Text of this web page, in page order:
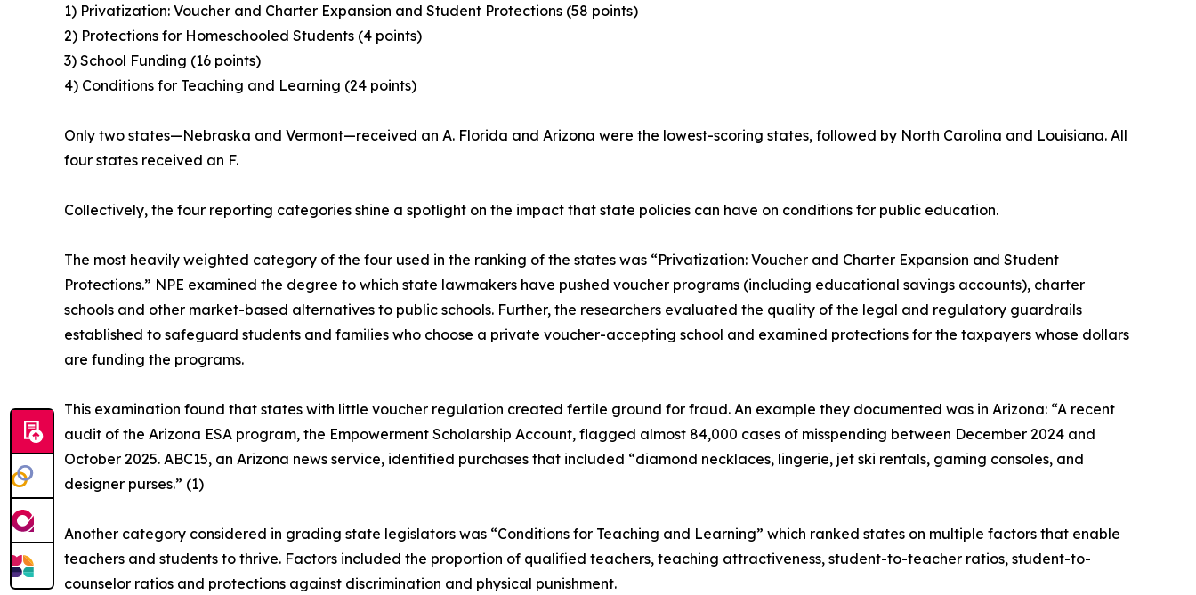
1) Privatization: Voucher and Charter Expansion and Student Protections (58 points)
2) Protections for Homeschooled Students (4 points)
3) School Funding (16 points)
4) Conditions for Teaching and Learning (24 points)
Only two states—Nebraska and Vermont—received an A. Florida and Arizona were the lowest-scoring states, followed by North Carolina and Louisiana. All
four states received an F.
Collectively, the four reporting categories shine a spotlight on the impact that state policies can have on conditions for public education.
The most heavily weighted category of the four used in the ranking of the states was “Privatization: Voucher and Charter Expansion and Student
Protections.” NPE examined the degree to which state lawmakers have pushed voucher programs (including educational savings accounts), charter
schools and other market-based alternatives to public schools. Further, the researchers evaluated the quality of the legal and regulatory guardrails
established to safeguard students and families who choose a private voucher-accepting school and examined protections for the taxpayers whose dollars
are funding the programs.
This examination found that states with little voucher regulation created fertile ground for fraud. An example they documented was in Arizona: “A recent
audit of the Arizona ESA program, the Empowerment Scholarship Account, flagged almost 84,000 cases of misspending between December 2024 and
October 2025. ABC15, an Arizona news service, identified purchases that included “diamond necklaces, lingerie, jet ski rentals, gaming consoles, and
designer purses.” (1)
Another category considered in grading state legislators was “Conditions for Teaching and Learning” which ranked states on multiple factors that enable
teachers and students to thrive. Factors included the proportion of qualified teachers, teaching attractiveness, student-to-teacher ratios, student-to-
counselor ratios and protections against discrimination and physical punishment.